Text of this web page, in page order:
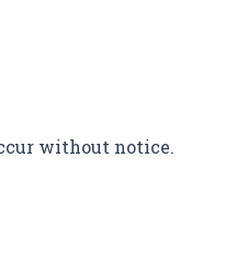
without notice.